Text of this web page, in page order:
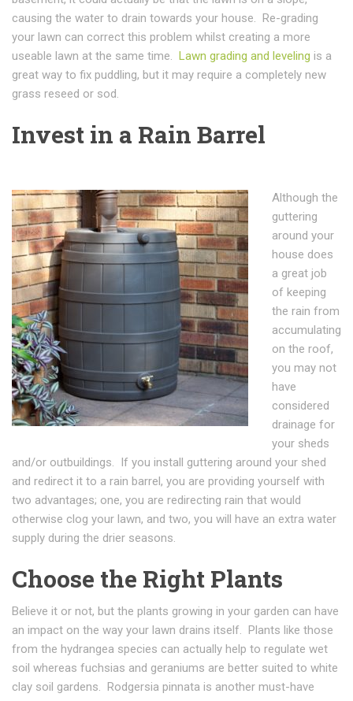
causing the water to drain towards your house. Re-grading
your lawn can correct this problem whilst creating a more
useable lawn at the same time.
Lawn grading and leveling is a
great way to fix puddling, but it may require a completely new
grass reseed or sod.
Invest in a Rain Barrel
Although the
guttering
around your
house does
a great job
of keeping
the rain from
accumulating
on the roof,
you may not
have
considered
drainage for
your sheds
and/or outbuildings. If you install guttering around your shed
and redirect it to a rain barrel, you are providing yourself with
two advantages; one, you are redirecting rain that would
otherwise clog your lawn, and two, you will have an extra water
supply during the drier seasons.
Choose the Right Plants
Believe it or not, but the plants growing in your garden can have
an impact on the way your lawn drains itself. Plants like those
from the hydrangea species can actually help to regulate wet
soil whereas fuchsias and geraniums are better suited to white
clay soil gardens. Rodgersia pinnata is another must-have